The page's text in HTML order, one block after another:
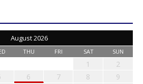
August 2026
THU FRI SAT SUN
1
2
6 7 8
9